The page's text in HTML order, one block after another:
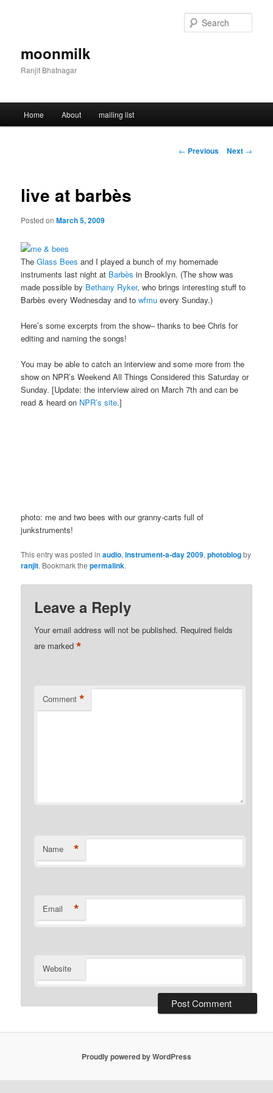
moonmilk
Ranjit Bhatnagar
Home About mailing list
Post
← Previous Next →
live at barbès
Posted onMarch 5, 2009
TheGlass Bees and I played a bunch of my homemade
instruments last night at Barbès in Brooklyn. (The show was
made possible by Bethany Ryker, who brings interesting stuff to
Barbès every Wednesday and towfmu every Sunday.)
Here’s some excerpts from the show– thanks to bee Chris for
editing and naming the songs!
You may be able to catch an interview and some more from the
show on NPR’s Weekend All Things Considered this Saturday or
Sunday. [Update: the interview aired on March 7th and can be
read & heard on NPR’s site.]
photo: me and two bees with our granny-carts full of
junkstruments!
This entry was posted inaudio,instrument-a-day 2009,photoblogby
ranjit. Bookmark thepermalink.
Leave a Reply
Your email address will not be published. Required fields
are marked*
Comment *
Name *
Email *
Website
Proudly powered by WordPress